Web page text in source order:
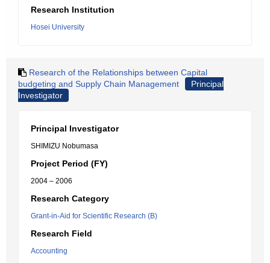
Research Institution
Hosei University
Research of the Relationships between Capital
budgeting and Supply Chain Management
Principal
Investigator
Principal Investigator
SHIMIZU Nobumasa
Project Period (FY)
2004 – 2006
Research Category
Grant-in-Aid for Scientific Research (B)
Research Field
Accounting